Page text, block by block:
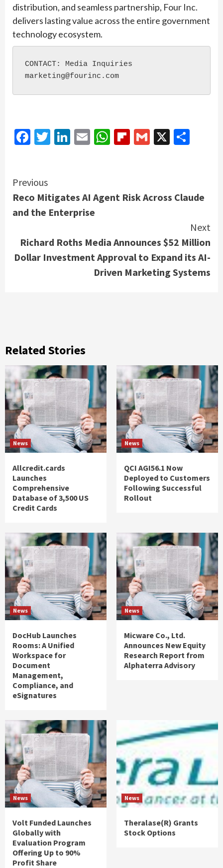
distribution, and seamless partnership, Four Inc.
delivers lasting value across the entire government
technology ecosystem.
CONTACT: Media Inquiries
Facebook
Twitter
LinkedIn
EmailWhatsApp
Flipboard
Gmail
X
Continue
Reading
Previous
Reco Mitigates AI Agent Risk Across Claude
and the Enterprise
Next
Richard Roths Media Announces $52 Million
Dollar Investment Approval to Expand its AI-
Driven Marketing Systems
Related Stories
News
Allcredit.cards
Launches
Comprehensive
Database of 3,500 US
Credit Cards
News
QCI AGI56.1 Now
Deployed to Customers
Following Successful
Rollout
News
DocHub Launches
Rooms: A Unified
Workspace for
Document
Management,
Compliance, and
eSignatures
News
Micware Co., Ltd.
Announces New Equity
Research Report from
Alphaterra Advisory
News
Volt Funded Launches
Globally with
Evaluation Program
Offering Up to 90%
Profit Share
News
Theralase(R) Grants
Stock Options